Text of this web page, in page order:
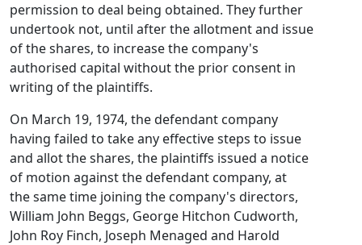
permission to deal being obtained. They further
undertook not, until after the allotment and issue
of the shares, to increase the company's
authorised capital without the prior consent in
writing of the plaintiffs.
On March 19, 1974, the defendant company
having failed to take any effective steps to issue
and allot the shares, the plaintiffs issued a notice
of motion against the defendant company, at
the same time joining the company's directors,
William John Beggs, George Hitchon Cudworth,
John Roy Finch, Joseph Menaged and Harold